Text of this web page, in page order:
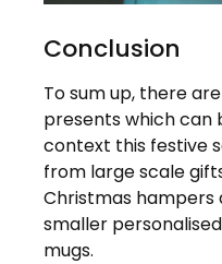
Conclusion
To sum up, there
presents which can
context this festive
from large scale
Christmas hampers
smaller
mugs.